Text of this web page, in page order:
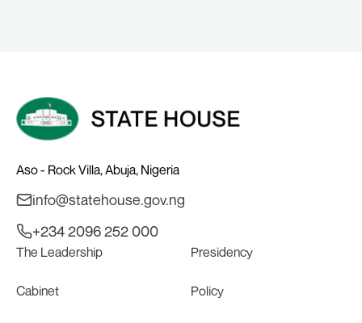
Aso - Rock Villa, Abuja, Nigeria
info@statehouse.gov.ng
+234 2096 252 000
The Leadership Presidency
Cabinet Policy